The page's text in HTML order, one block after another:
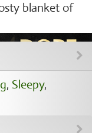
blanket of
, Sleepy,